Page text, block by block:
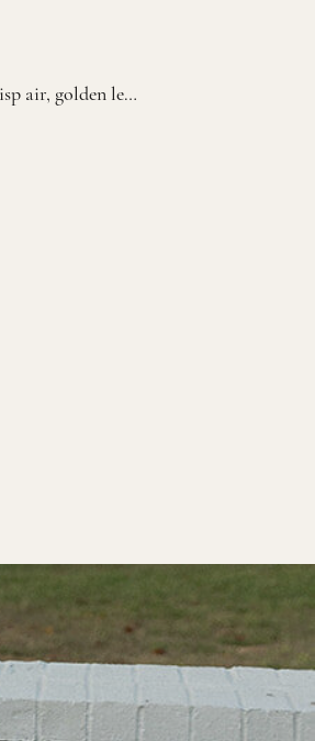
There’s something truly special about fall weddings in Tennessee: crisp air, golden leaves, and that soft November light that makes everything feel extra romantic. This wedding at the Fillauer Estate was all of that and more. With guests gathered to celebrate, every moment of the day felt heartfelt, joyful, and full of meaning. The bride […]